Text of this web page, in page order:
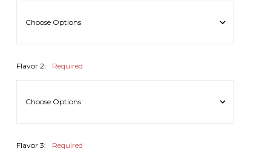
Flavor 2: Required
Flavor 3: Required